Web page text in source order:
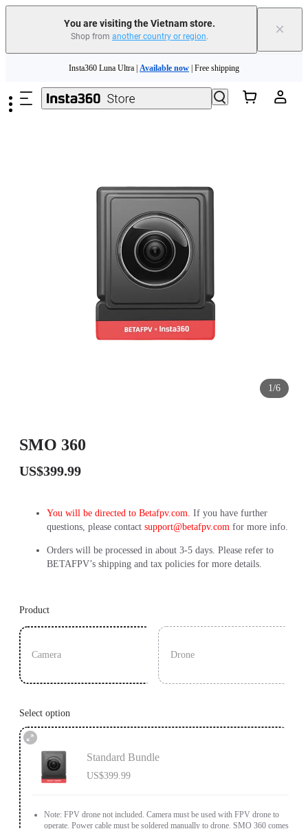
You are visiting the Vietnam store.
Shop from another country or region. ×
Insta360 Luna Ultra | Available now | Free shipping
Insta360 Luna Ultra | | Free shipping
1/6
SMO 360
US$399.99
You will be directed to Betafpv.com. If you have further
questions, please contact support@betafpv.com for more info.
Orders will be processed in about 3-5 days. Please refer to
BETAFPV’s shipping and tax policies for more details.
Product
Camera Drone
Select option
Standard Bundle
US$399.99
Note: FPV drone not included. Camera must be used with FPV drone to
operate. Power cable must be soldered manually to drone. SMO 360 comes